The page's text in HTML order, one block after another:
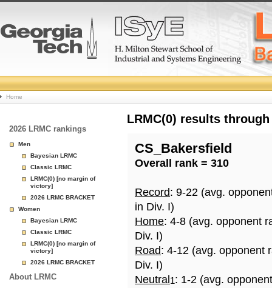
College
Basketball
Rankings
Page
Home
2026 LRMC rankings
Men
Bayesian LRMC
Classic LRMC
LRMC(0) [no margin of
victory]
2026 LRMC BRACKET
Women
Bayesian LRMC
Classic LRMC
LRMC(0) [no margin of
victory]
2026 LRMC BRACKET
About LRMC
LRMC(0) results
CS_Bakersfield
Overall rank = 310
Record: 9-22 (avg.
in Div. I)
Home: 4-8 (avg. opponent
Div. I)
Road: 4-12 (avg. opponent
Div. I)
Neutral 1: 1-2 (avg.